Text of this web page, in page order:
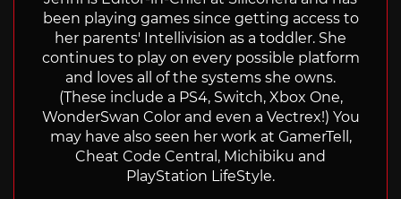
been playing games since getting access to
her parents' Intellivision as a toddler. She
continues to play on every possible platform
and loves all of the systems she owns.
(These include a PS4, Switch, Xbox One,
WonderSwan Color and even a Vectrex!) You
may have also seen her work at GamerTell,
Cheat Code Central, Michibiku and
PlayStation LifeStyle.